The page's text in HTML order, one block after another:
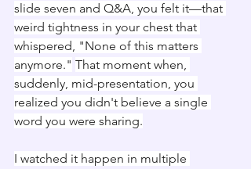
slide seven and Q&A, you felt it—that
weird tightness in your chest that
whispered, "None of this matters
anymore." That moment when,
suddenly, mid-presentation, you
realized you didn't believe a single
word you were sharing.
I watched it happen in multiple